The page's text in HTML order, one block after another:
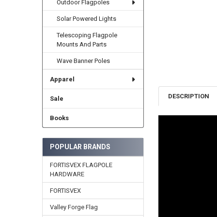
Outdoor Flagpoles
Solar Powered Lights
Telescoping Flagpole
Mounts And Parts
Wave Banner Poles
Apparel
Sale
Books
POPULAR BRANDS
FORTISVEX FLAGPOLE
HARDWARE
FORTISVEX
Valley Forge Flag
DESCRIPTION